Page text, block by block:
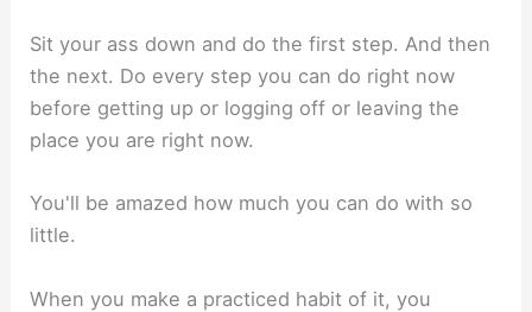
Sit your ass down and do the first step. And then
the next. Do every step you can do right now
before getting up or logging off or leaving the
place you are right now.
You'll be amazed how much you can do with so
little.
When you make a practiced habit of it, you